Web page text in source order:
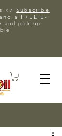
<>Subscribe
a FREE E-
and pick up